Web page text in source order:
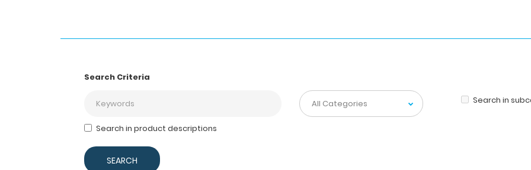
Search Criteria
Search in
Search in product descriptions